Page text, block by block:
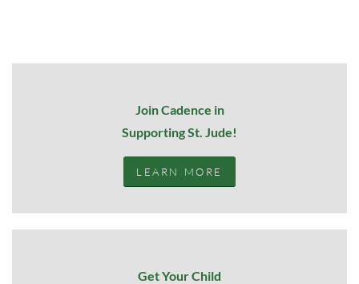
Join Cadence in
Supporting St. Jude!
LEARN MORE
Get Your Child